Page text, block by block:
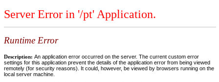
Server Error in '/pt' Application.
Runtime Error
Description: An application error occurred on the server. The current custom error
settings for this application prevent the details of the application error from being viewed
remotely (for security reasons). It could, however, be viewed by browsers running on the
local server machine.